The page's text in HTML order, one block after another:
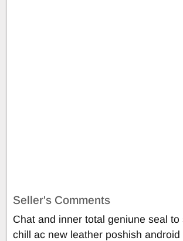
Seller's Comments
Chat and inner total geniune seal to
chill ac new leather poshish